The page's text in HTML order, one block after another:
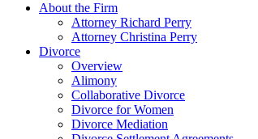
About the Firm
Attorney Richard Perry
Attorney Christina Perry
Divorce
Overview
Alimony
Collaborative Divorce
Divorce for Women
Divorce Mediation